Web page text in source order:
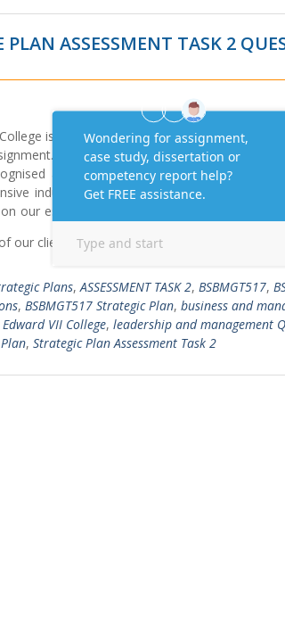
ASSESSMENT TASK 2
is a Registered Training Organisation
Our principal purpose is to provide
and accredited to meet vocational
industry and training experience to
our established relationships with industry
our clients
Read More …
Plans,ASSESSMENT TASK 2, BSBMGT517,
, BSBMGT517 Strategic Plan, business and
VII College, leadership and management
, Strategic Plan Assessment Task 2